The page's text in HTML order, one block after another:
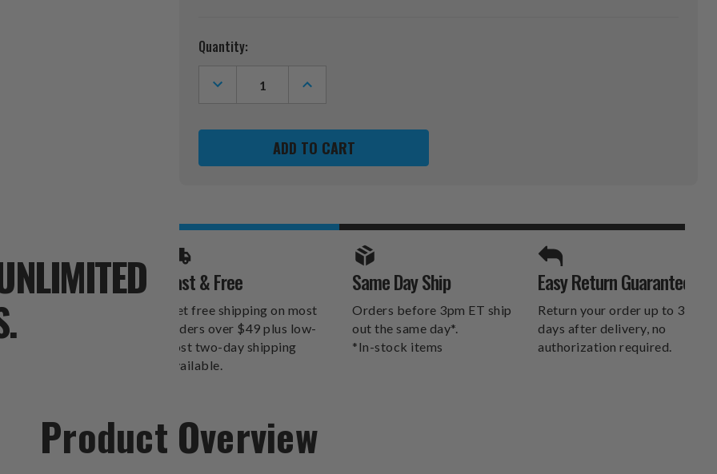
Current
Stock:
Quantity:
DECREASE
QUANTITY
OF
EAGLES
CARDBOARD
CLUBHOUSE
PLAYHOUSE
INCREASE
QUANTITY
OF
EAGLES
CARDBOARD
CLUBHOUSE
PLAYHOUSE
SPORTS UNLIMITED
DELIVERS.
Fast & Free
Get free shipping on most
orders over $49 plus low-
cost two-day shipping
available.
Same Day Ship
Orders before 3pm ET ship
out the same day*.
*In-stock items
Easy Return Guarantee
Return your order up to 30
days after delivery, no
authorization required.
Product Overview